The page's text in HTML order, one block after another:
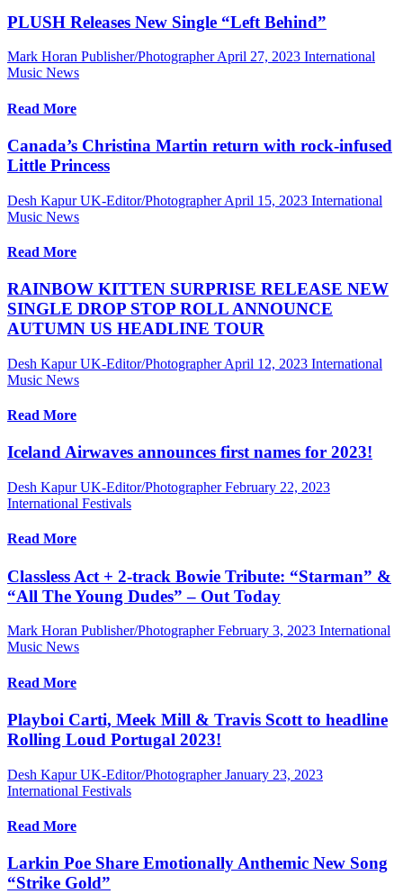
PLUSH Releases New Single “Left Behind”
Mark Horan Publisher/Photographer April 27, 2023 International
Music News
Read More
Canada’s Christina Martin return with rock-infused
Little Princess
Desh Kapur UK-Editor/Photographer April 15, 2023 International
Music News
Read More
RAINBOW KITTEN SURPRISE RELEASE NEW
SINGLE DROP STOP ROLL ANNOUNCE
AUTUMN US HEADLINE TOUR
Desh Kapur UK-Editor/Photographer April 12, 2023 International
Music News
Read More
Iceland Airwaves announces first names for 2023!
Desh Kapur UK-Editor/Photographer February 22, 2023
International Festivals
Read More
Classless Act + 2-track Bowie Tribute: “Starman” &
“All The Young Dudes” – Out Today
Mark Horan Publisher/Photographer February 3, 2023 International
Music News
Read More
Playboi Carti, Meek Mill & Travis Scott to headline
Rolling Loud Portugal 2023!
Desh Kapur UK-Editor/Photographer January 23, 2023
International Festivals
Read More
Larkin Poe Share Emotionally Anthemic New Song
“Strike Gold”